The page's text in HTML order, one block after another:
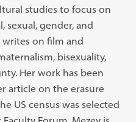
studies to focus on
sexual, gender, and
writes on film and
bisexuality,
Her work has been
article on the erasure
US census was selected